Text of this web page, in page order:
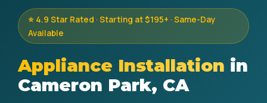
⭐ 4.9 Star Rated · Starting at $195+ · Same-Day
Available
Appliance Installation in
Cameron Park, CA